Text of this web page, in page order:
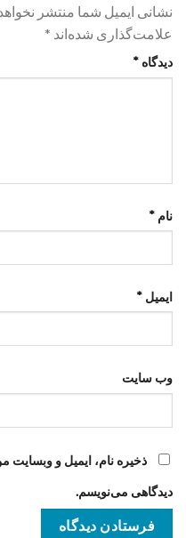
نشانی ایمیل شما منتشر
علامت‌گذاری شده‌اند *
دیدگاه *
نام *
ایمیل *
وب‌ سایت
ذخیره نام، ایمیل و وبسایت
دیدگاهی می‌نویسم.